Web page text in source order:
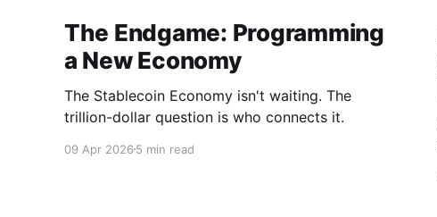
The Endgame: Programming
a New Economy
The Stablecoin Economy isn't waiting. The
trillion-dollar question is who connects it.
09 Apr 2026 5 min read